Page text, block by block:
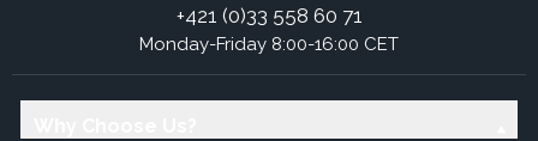
+421 (0)33 558 60 71
Monday-Friday 8:00-16:00 CET